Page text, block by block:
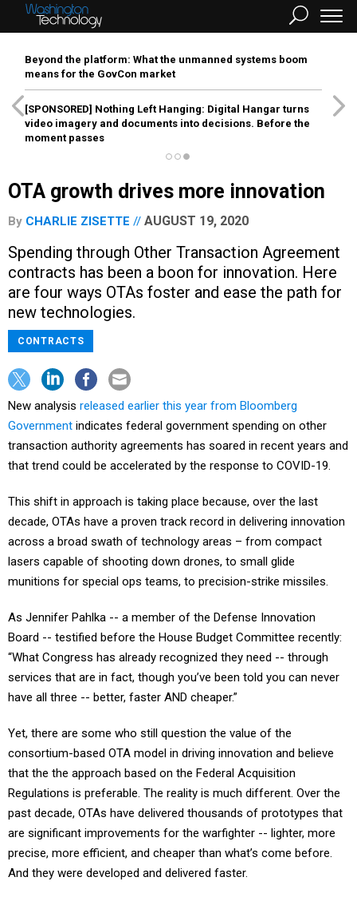
Beyond the platform: What the unmanned systems boom
means for the GovCon market
[SPONSORED] Nothing Left Hanging: Digital Hangar turns
video imagery and documents into decisions. Before the
moment passes
OTA growth drives more innovation
By CHARLIE ZISETTE AUGUST 19, 2020
Spending through Other Transaction Agreement
contracts has been a boon for innovation. Here
are four ways OTAs foster and ease the path for
new technologies.
CONTRACTS
New analysis released earlier this year from Bloomberg
Government indicates federal government spending on other
transaction authority agreements has soared in recent years and
that trend could be accelerated by the response to COVID-19.
This shift in approach is taking place because, over the last
decade, OTAs have a proven track record in delivering innovation
across a broad swath of technology areas – from compact
lasers capable of shooting down drones, to small glide
munitions for special ops teams, to precision-strike missiles.
As Jennifer Pahlka -- a member of the Defense Innovation
Board -- testified before the House Budget Committee recently:
“What Congress has already recognized they need -- through
services that are in fact, though you’ve been told you can never
have all three -- better, faster AND cheaper.”
Yet, there are some who still question the value of the
consortium-based OTA model in driving innovation and believe
that the the approach based on the Federal Acquisition
Regulations is preferable. The reality is much different. Over the
past decade, OTAs have delivered thousands of prototypes that
are significant improvements for the warfighter -- lighter, more
precise, more efficient, and cheaper than what’s come before.
And they were developed and delivered faster.